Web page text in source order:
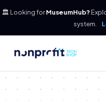
🏛️ Looking forMuseumHub?
system.